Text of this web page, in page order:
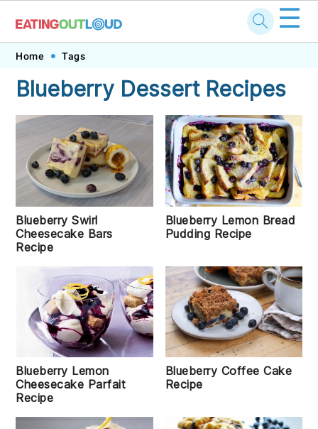
Skip
primary
navigation
Skip
main
content
Skip
primary
sidebar
Skip
footer
☰
Home Tags
Blueberry Dessert Recipes
Blueberry Swirl
Cheesecake Bars
Recipe
Blueberry Lemon Bread
Pudding Recipe
Blueberry Lemon
Cheesecake Parfait
Recipe
Blueberry Coffee Cake
Recipe